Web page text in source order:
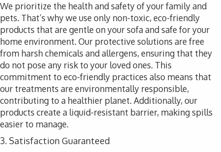
We prioritize the health and safety of your family and
pets. That’s why we use only non-toxic, eco-friendly
products that are gentle on your sofa and safe for your
home environment. Our protective solutions are free
from harsh chemicals and allergens, ensuring that they
do not pose any risk to your loved ones. This
commitment to eco-friendly practices also means that
our treatments are environmentally responsible,
contributing to a healthier planet. Additionally, our
products create a liquid-resistant barrier, making spills
easier to manage.
3. Satisfaction Guaranteed